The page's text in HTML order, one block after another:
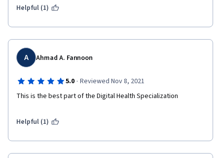
Helpful (1)
A Ahmad A. Fannoon
5.0 · Reviewed Nov 8, 2021
This is the best part of the Digital Health Specialization
Helpful (1)